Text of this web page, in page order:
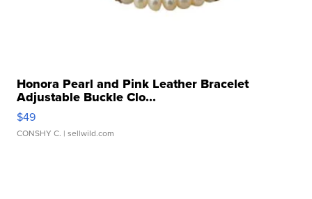
Honora Pearl and Pink Leather Bracelet
Adjustable Buckle Clo...
$49
CONSHY C. | sellwild.com